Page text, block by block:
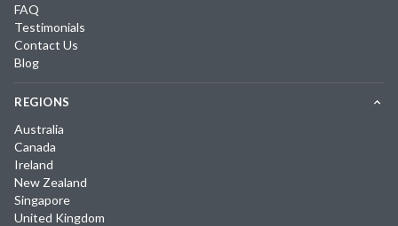
FAQ
Testimonials
Contact Us
Blog
REGIONS
Australia
Canada
Ireland
New Zealand
Singapore
United Kingdom